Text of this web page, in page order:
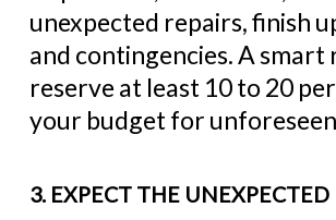
unexpected repairs, finish
and contingencies. A smart
reserve at least 10 to 20
your budget for unforeseen
3. EXPECT THE UNEXPECTED